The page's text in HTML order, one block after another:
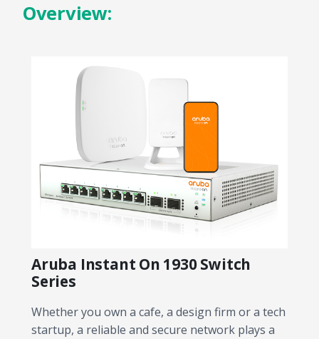
Overview:
Aruba Instant On 1930 Switch
Series
Whether you own a cafe, a design firm or a tech
startup, a reliable and secure network plays a